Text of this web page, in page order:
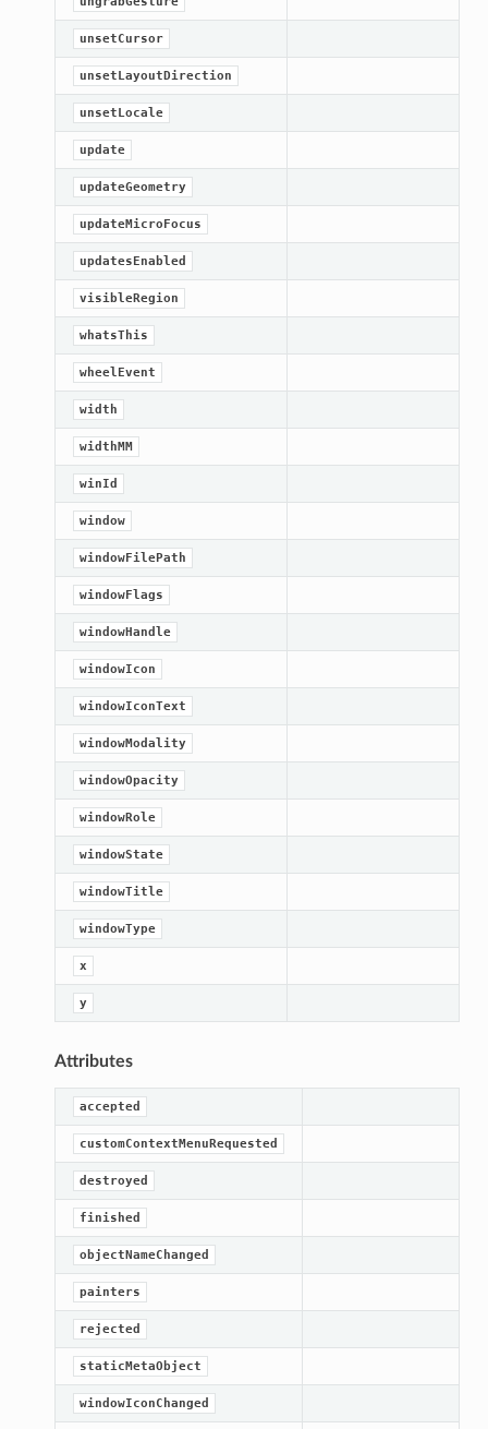
unsetCursor
unsetLayoutDirection
unsetLocale
update
updateGeometry
updateMicroFocus
updatesEnabled
visibleRegion
whatsThis
wheelEvent
width
widthMM
winId
window
windowFilePath
windowFlags
windowHandle
windowIcon
windowIconText
windowModality
windowOpacity
windowRole
windowState
windowTitle
windowType
x
y
Attributes
accepted
customContextMenuRequested
destroyed
finished
objectNameChanged
painters
rejected
staticMetaObject
windowIconChanged